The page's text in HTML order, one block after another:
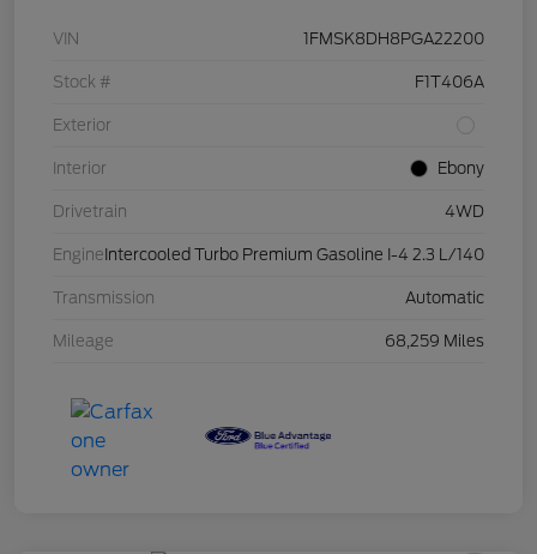
VIN 1FMSK8DH8PGA22200
Stock # F1T406A
Exterior
Interior Ebony
Drivetrain 4WD
Engine Intercooled Turbo Premium Gasoline I-4 2.3 L/140
Transmission Automatic
Mileage 68,259 Miles